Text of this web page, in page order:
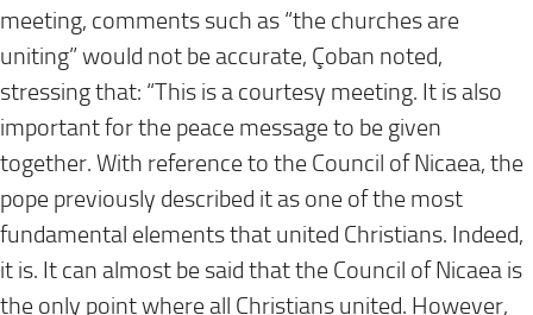
meeting, comments such as “the churches are
uniting” would not be accurate, Çoban noted,
stressing that: “This is a courtesy meeting. It is also
important for the peace message to be given
together. With reference to the Council of Nicaea, the
pope previously described it as one of the most
fundamental elements that united Christians. Indeed,
it is. It can almost be said that the Council of Nicaea is
the only point where all Christians united. However,